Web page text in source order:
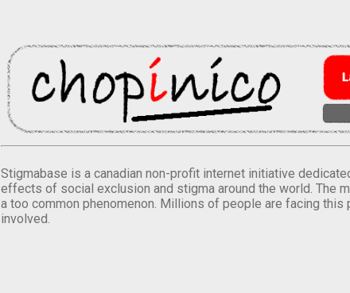
Stigmabase is a canadian non-profit internet initiative
effects of social exclusion and stigma around the world. The
a too common phenomenon. Millions of people are facing
involved.